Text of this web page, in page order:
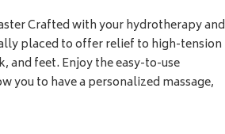
Crafted with your hydrotherapy and
placed to offer relief to high-tension
and feet. Enjoy the easy-to-use
you to have a personalized massage,